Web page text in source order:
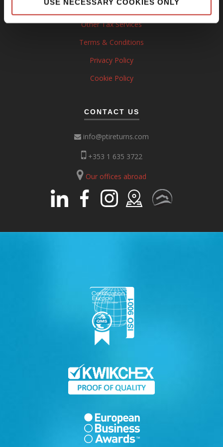
USE NECESSARY COOKIES ONLY
Property Tax Services
Other Tax Services
Terms & Conditions
Privacy Policy
Cookie Policy
CONTACT US
info@ptireturns.com
+353 1 635 3722
Our offices abroad